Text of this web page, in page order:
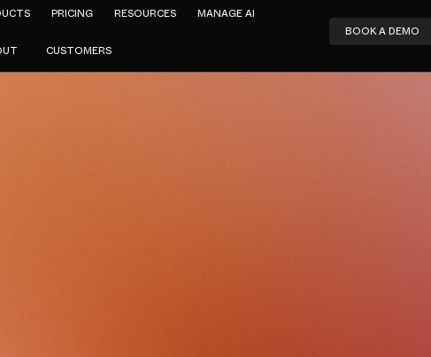
PRICING RESOURCES MANAGE AI
CUSTOMERS
BOOK A DEMO